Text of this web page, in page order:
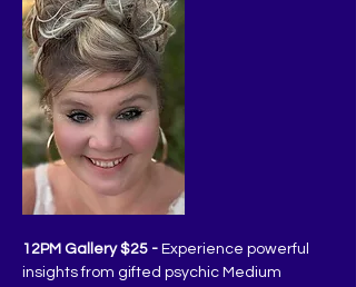
12PM Gallery $25 - Experience powerful
insights from gifted psychic Medium